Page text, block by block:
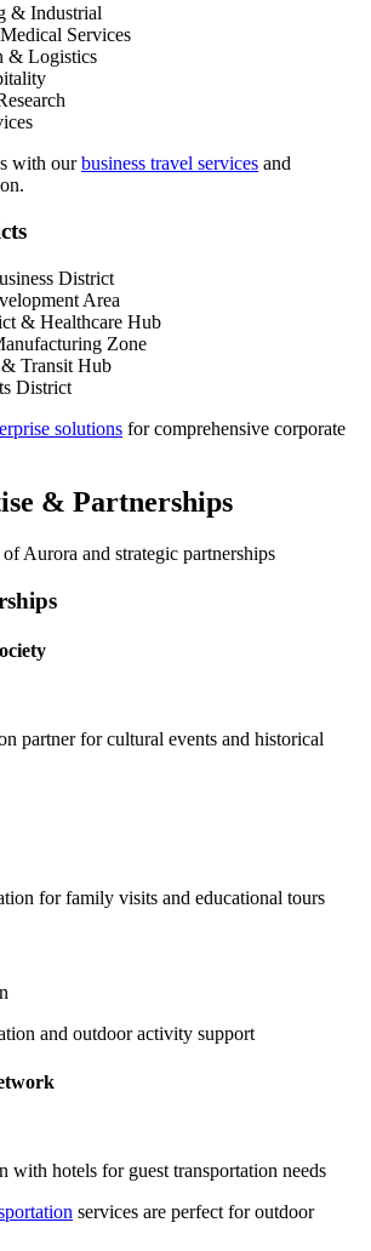
& Industrial
Services
& Logistics
with ourbusiness travel services and
District
Area
& Healthcare Hub
Zone
Transit Hub
District
solutions for comprehensive corporate
& Partnerships
ofAurora and strategic partnerships
partner for cultural events and historical
for family visits and educational tours
and outdoor activity support
with hotels for guest transportation needs
services are perfect for outdoor